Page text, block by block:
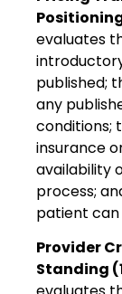
evaluates
published;
any
conditions;
insurance
availability
process;
patient
Provider
Standing